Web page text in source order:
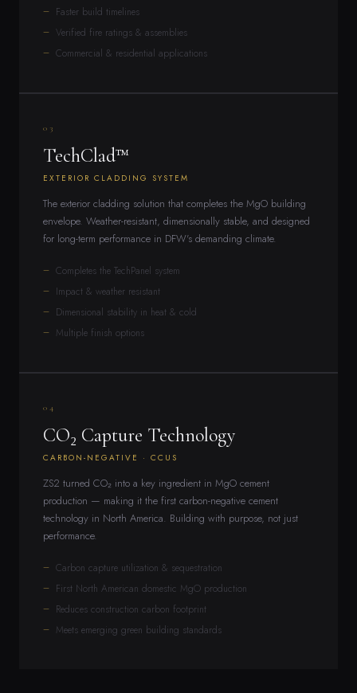
Faster build timelines
Verified fire ratings & assemblies
Commercial & residential applications
03
TechClad™
EXTERIOR CLADDING SYSTEM
The exterior cladding solution that completes the MgO building
envelope. Weather-resistant, dimensionally stable, and designed
for long-term performance in DFW's demanding climate.
Completes the TechPanel system
Impact & weather resistant
Dimensional stability in heat & cold
Multiple finish options
04
CO₂ Capture Technology
CARBON-NEGATIVE · CCUS
ZS2 turned CO₂ into a key ingredient in MgO cement
production — making it the first carbon-negative cement
technology in North America. Building with purpose, not just
performance.
Carbon capture utilization & sequestration
First North American domestic MgO production
Reduces construction carbon footprint
Meets emerging green building standards